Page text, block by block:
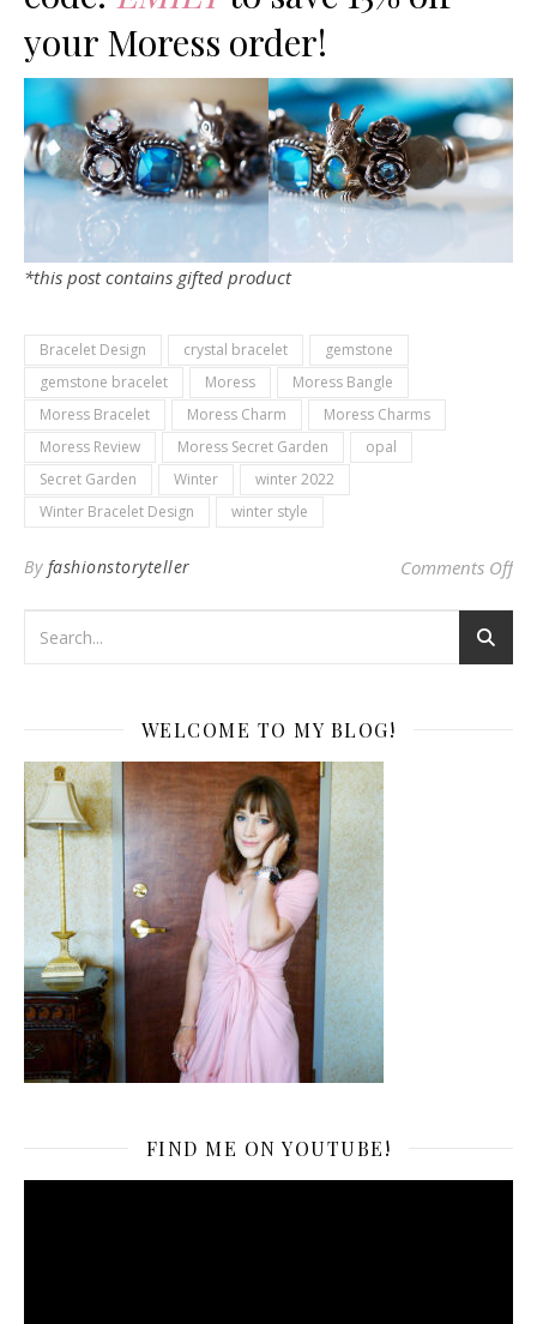
your Moress order!
*this post contains gifted product
Bracelet Design crystal bracelet
gemstone
gemstone bracelet
Moress
Moress Bangle
Moress Bracelet
Moress Charm
Moress Charms
Moress Review
Moress Secret Garden
opal
Secret Garden
Winter
winter 2022
Winter Bracelet Design
winter style
By fashionstoryteller Comments Offon
WELCOME TO MY BLOG!
FIND ME ON YOUTUBE!